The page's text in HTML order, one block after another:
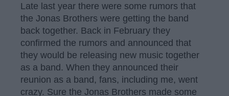
Late last year there were some rumors that
the Jonas Brothers were getting the band
back together. Back in February they
confirmed the rumors and announced that
they would be releasing new music together
as a band. When they announced their
reunion as a band, fans, including me, went
crazy. Sure the Jonas Brothers made some